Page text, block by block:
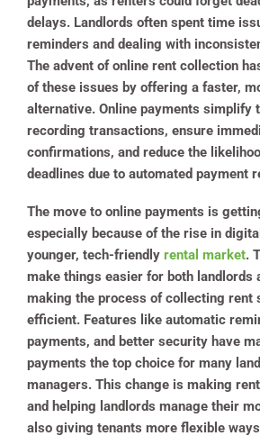
delays. Landlords often spent time
reminders and dealing with
The advent of online rent collection
of these issues by offering a faster,
alternative. Online payments simplify
recording transactions, ensure
confirmations, and reduce the
deadlines due to automated payment
The move to online payments is
especially because of the rise in
younger, tech-friendly rental market.
make things easier for both landlords
making the process of collecting rent
efficient. Features like automatic
payments, and better security have
payments the top choice for many
managers. This change is making
and helping landlords manage their
also giving tenants more flexible